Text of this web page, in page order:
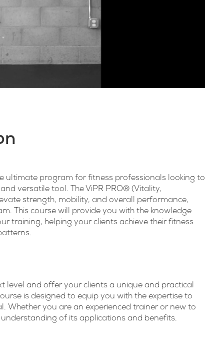
ultimate program for fitness professionals looking to
versatile tool. The ViPR PRO® (Vitality,
strength, mobility, and overall performance,
This course will provide you with the knowledge
training, helping your clients achieve their fitness
level and offer your clients a unique and practical
is designed to equip you with the expertise to
Whether you are an experienced trainer or new to
of its applications and benefits.